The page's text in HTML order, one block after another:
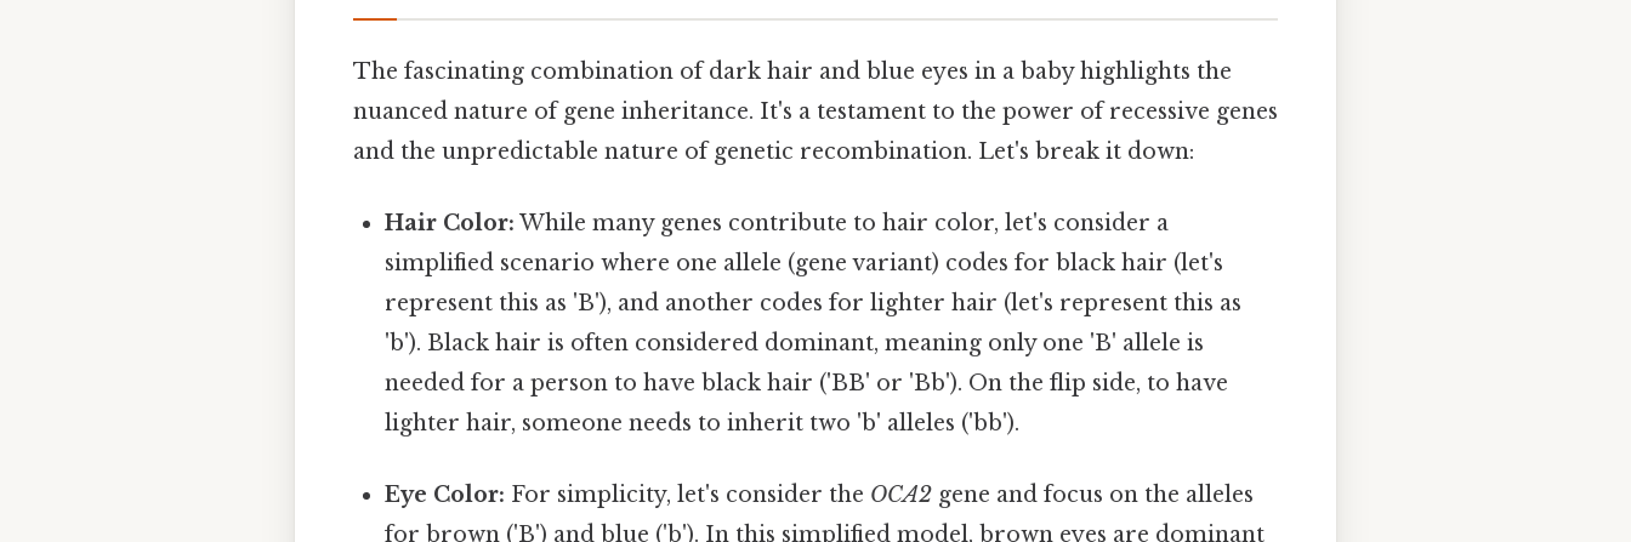
The fascinating combination of dark hair and blue eyes in a baby highlights the
nuanced nature of gene inheritance. It's a testament to the power of recessive genes
and the unpredictable nature of genetic recombination. Let's break it down:
Hair Color: While many genes contribute to hair color, let's consider a
simplified scenario where one allele (gene variant) codes for black hair (let's
represent this as 'B'), and another codes for lighter hair (let's represent this as
'b'). Black hair is often considered dominant, meaning only one 'B' allele is
needed for a person to have black hair ('BB' or 'Bb'). On the flip side, to have
lighter hair, someone needs to inherit two 'b' alleles ('bb').
Eye Color: For simplicity, let's consider the OCA2 gene and focus on the alleles
for brown ('B') and blue ('b'). In this simplified model, brown eyes are dominant